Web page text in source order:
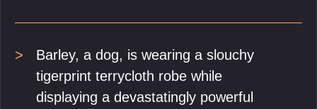
Barley, a dog, is wearing a slouchy
tigerprint terrycloth robe while
displaying a devastatingly powerful